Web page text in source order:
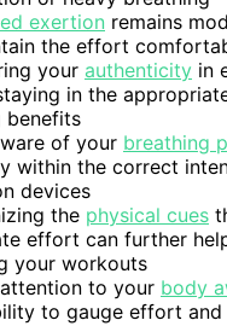
exertion remains
the effort
your authenticity in
in the
benefits
of your breathing
within the correct
devices
the physical cues
effort can further
your workouts
to your body
to gauge effort and